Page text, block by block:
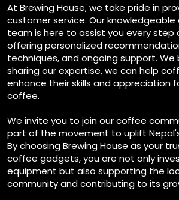
At Brewing House, we take pride in
customer service. Our
team is here to assist you every step
offering personalized
techniques, and ongoing support.
sharing our expertise, we can help
enhance their skills and appreciation
coffee.
We invite you to join our coffee
part of the movement to uplift
By choosing Brewing House as your
coffee gadgets, you are not only
equipment but also supporting the
community and contributing to its